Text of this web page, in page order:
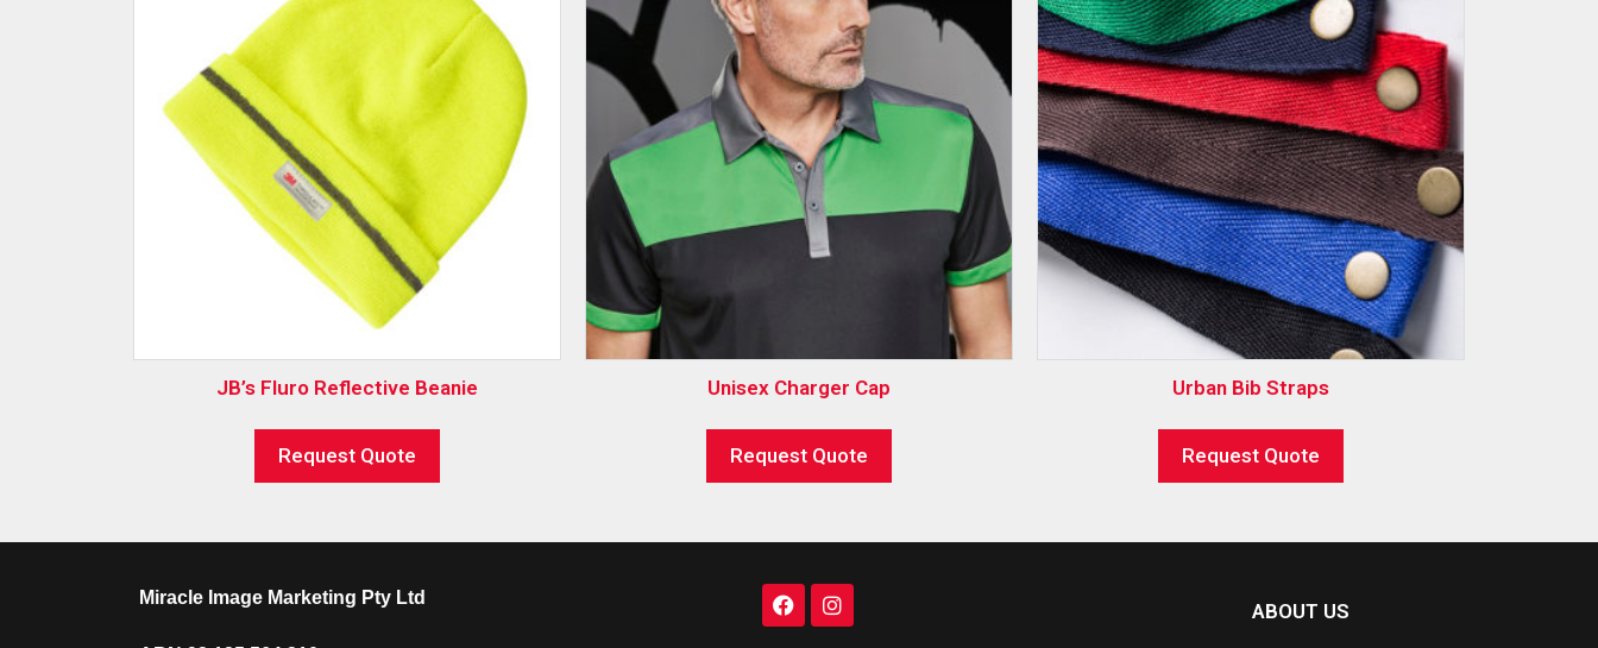
JB’s Fluro Reflective Beanie
Request Quote
Unisex Charger Cap
Request Quote
Urban Bib Straps
Request Quote
Miracle Image Marketing Pty Ltd
ABOUT US